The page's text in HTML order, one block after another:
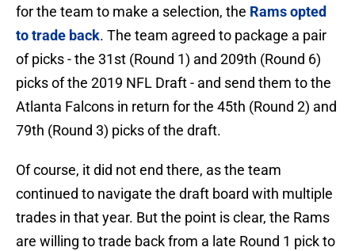
for the team to make a selection, the Rams opted
to trade back. The team agreed to package a pair
of picks - the 31st (Round 1) and 209th (Round 6)
picks of the 2019 NFL Draft - and send them to the
Atlanta Falcons in return for the 45th (Round 2) and
79th (Round 3) picks of the draft.
Of course, it did not end there, as the team
continued to navigate the draft board with multiple
trades in that year. But the point is clear, the Rams
are willing to trade back from a late Round 1 pick to